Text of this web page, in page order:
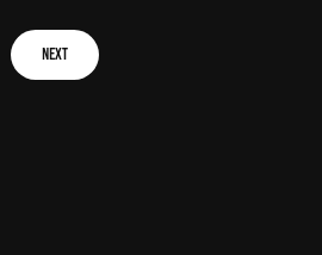
next